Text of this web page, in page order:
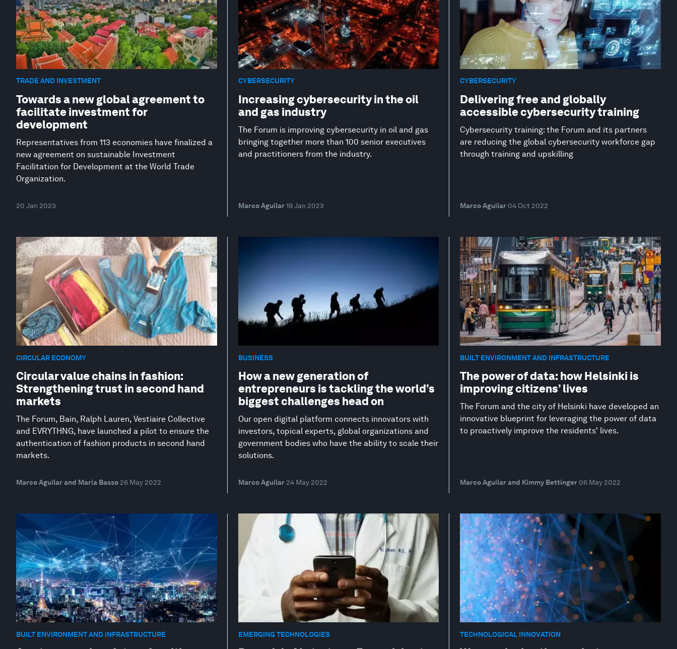
TRADE AND INVESTMENT
Towards a new global agreement to
facilitate investment for
development
Representatives from 113 economies have finalized a
new agreement on sustainable Investment
Facilitation for Development at the World Trade
Organization.
20 Jan 2023
CYBERSECURITY
Increasing cybersecurity in the oil
and gas industry
The Forum is improving cybersecurity in oil and gas
bringing together more than 100 senior executives
and practitioners from the industry.
Marco Aguilar 19 Jan 2023
CYBERSECURITY
Delivering free and globally
accessible cybersecurity training
Cybersecurity training: the Forum and its partners
are reducing the global cybersecurity workforce gap
through training and upskilling
Marco Aguilar 04 Oct 2022
CIRCULAR ECONOMY
Circular value chains in fashion:
Strengthening trust in second hand
markets
The Forum, Bain, Ralph Lauren, Vestiaire Collective
and EVRYTHNG, have launched a pilot to ensure the
authentication of fashion products in second hand
markets.
Marco Aguilar and Maria Basso 26 May 2022
BUSINESS
How a new generation of
entrepreneurs is tackling the world’s
biggest challenges head on
Our open digital platform connects innovators with
investors, topical experts, global organizations and
government bodies who have the ability to scale their
solutions.
Marco Aguilar 24 May 2022
BUILT ENVIRONMENT AND INFRASTRUCTURE
The power of data: how Helsinki is
improving citizens’ lives
The Forum and the city of Helsinki have developed an
innovative blueprint for leveraging the power of data
to proactively improve the residents' lives.
Marco Aguilar and Kimmy Bettinger 06 May 2022
BUILT ENVIRONMENT AND INFRASTRUCTURE EMERGING TECHNOLOGIES TECHNOLOGICAL INNOVATION